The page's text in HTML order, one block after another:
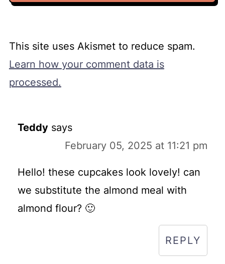
This site uses Akismet to reduce spam.
Learn how your comment data is
processed.
Teddy says
February 05, 2025 at 11:21 pm
Hello! these cupcakes look lovely! can
we substitute the almond meal with
almond flour? 🙂
REPLY